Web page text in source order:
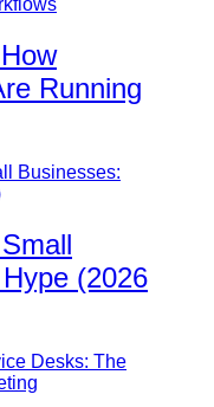
Running
(2026